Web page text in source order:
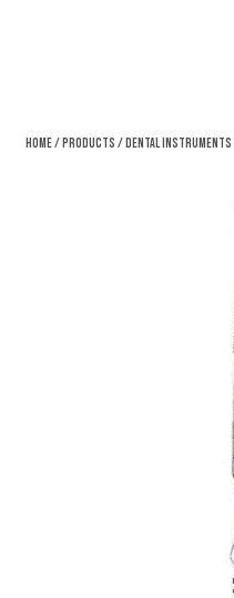
Home/Products /Dental Instruments